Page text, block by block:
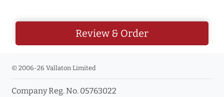
Review & Order
© 2006-26 Vallaton Limited
Company Reg. No. 05763022